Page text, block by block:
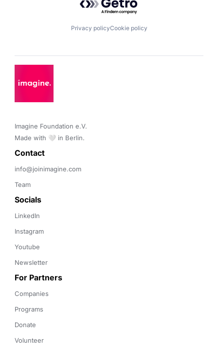
Privacy policyCookie policy
Imagine Foundation e.V.
Made with 🤍 in Berlin.
Contact
info@joinimagine.com
Team
Socials
LinkedIn
Instagram
Youtube
Newsletter
For Partners
Companies
Programs
Donate
Volunteer